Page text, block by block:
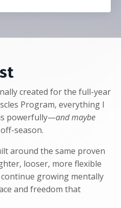
created for the full-year
Program, everything I
powerfully—and maybe
season.
around the same proven
looser, more flexible
growing mentally
and freedom that